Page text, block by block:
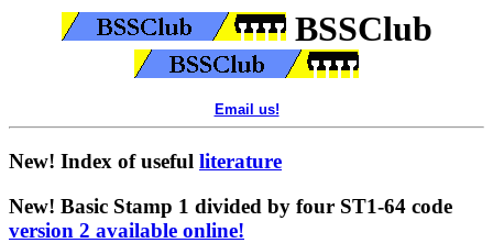
BSSClub
Email us!
New! Index of useful literature
New! Basic Stamp 1 divided by four ST1-64 code
version 2 available online!